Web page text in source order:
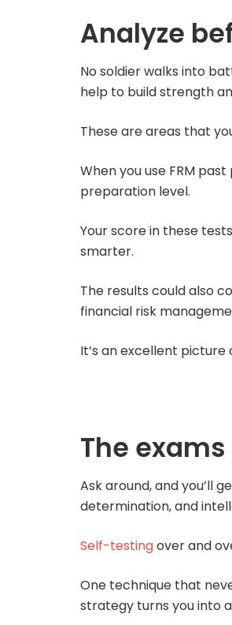
Analyze
No soldier walks into
help to build strength
These are areas that
When you use FRM
preparation level.
Your score in these
smarter.
The results could also
financial risk
It’s an excellent
The
Ask around, and you’ll
determination, and
Self-testingover and
One technique that
strategy turns you into